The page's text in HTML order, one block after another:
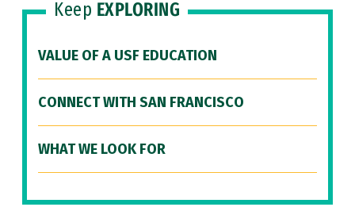
Keep EXPLORING
VALUE OF A USF EDUCATION
CONNECT WITH SAN FRANCISCO
WHAT WE LOOK FOR